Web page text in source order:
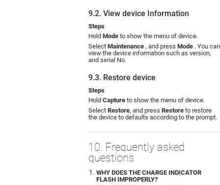
9.2. View device Information
Steps
Hold Mode to show the menu of device.
Select Maintenance , and press Mode . You can
view the device information such as version,
and serial No.
9.3. Restore device
Steps
Hold Capture to show the menu of device.
Select Restore, and press Restore to restore
the device to defaults according to the prompt.
10. Frequently asked
questions
WHY DOES THE CHARGE INDICATOR
FLASH IMPROPERLY?